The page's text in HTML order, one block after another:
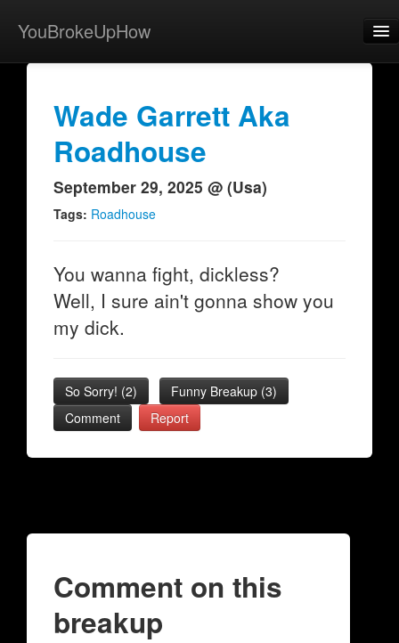
YouBrokeUpHow
Home
Wade Garrett Aka
Roadhouse
September 29, 2025 @ (Usa)
Tags: Roadhouse
You wanna fight, dickless?
Well, I sure ain't gonna show you
my dick.
So Sorry! (2) Funny Breakup (3)
Comment
Report
Comment on this
breakup